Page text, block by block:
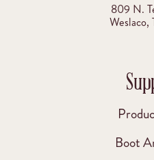
809 N.
Boot